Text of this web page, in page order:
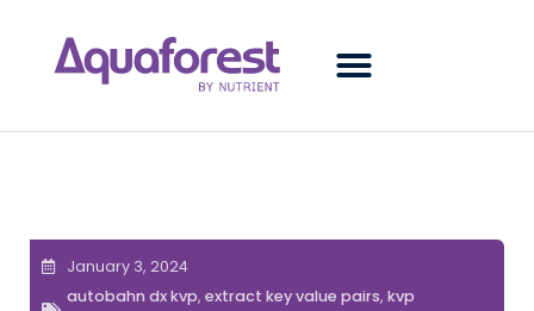
January 3, 2024
autobahn dx kvp, extract key value pairs, kvp